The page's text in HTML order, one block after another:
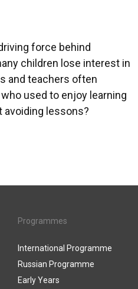
force behind
children lose interest in
and teachers often
used to enjoy learning
avoiding lessons?
Programmes
International Programme
Russian Programme
Early Years